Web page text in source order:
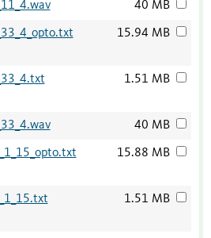
40 MB
15.94 MB
1.51 MB
40 MB
15.88 MB
1.51 MB